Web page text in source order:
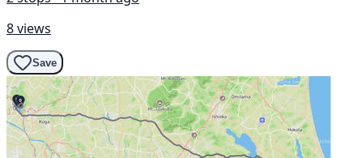
8 views
Save